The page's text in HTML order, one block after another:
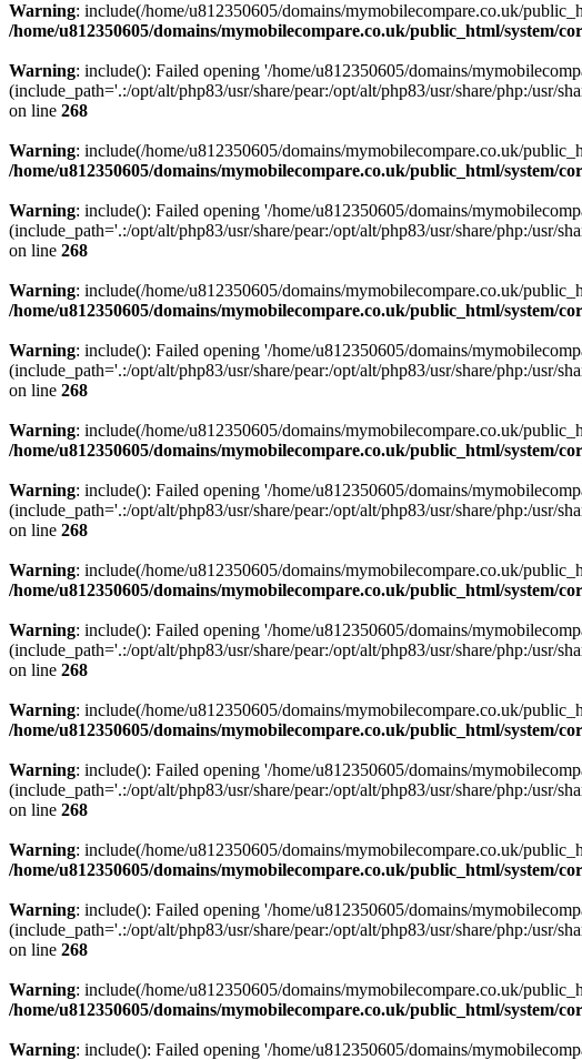
Warning: include(/home/u812350605/domains/mymobilecompare.co.uk/
/home/u812350605/domains/mymobilecompare.co.uk/public_html/system/
Warning: include(): Failed opening '/home/u812350605/domains/
(include_path='.:/opt/alt/php83/usr/share/pear:/opt/alt/php83/usr/share/php:/usr/
on line 268
Warning: include(/home/u812350605/domains/mymobilecompare.co.uk/
/home/u812350605/domains/mymobilecompare.co.uk/public_html/system/
Warning: include(): Failed opening '/home/u812350605/domains/
(include_path='.:/opt/alt/php83/usr/share/pear:/opt/alt/php83/usr/share/php:/usr/
on line 268
Warning: include(/home/u812350605/domains/mymobilecompare.co.uk/
/home/u812350605/domains/mymobilecompare.co.uk/public_html/system/
Warning: include(): Failed opening '/home/u812350605/domains/
(include_path='.:/opt/alt/php83/usr/share/pear:/opt/alt/php83/usr/share/php:/usr/
on line 268
Warning: include(/home/u812350605/domains/mymobilecompare.co.uk/
/home/u812350605/domains/mymobilecompare.co.uk/public_html/system/
Warning: include(): Failed opening '/home/u812350605/domains/
(include_path='.:/opt/alt/php83/usr/share/pear:/opt/alt/php83/usr/share/php:/usr/
on line 268
Warning: include(/home/u812350605/domains/mymobilecompare.co.uk/
/home/u812350605/domains/mymobilecompare.co.uk/public_html/system/
Warning: include(): Failed opening '/home/u812350605/domains/
(include_path='.:/opt/alt/php83/usr/share/pear:/opt/alt/php83/usr/share/php:/usr/
on line 268
Warning: include(/home/u812350605/domains/mymobilecompare.co.uk/
/home/u812350605/domains/mymobilecompare.co.uk/public_html/system/
Warning: include(): Failed opening '/home/u812350605/domains/
(include_path='.:/opt/alt/php83/usr/share/pear:/opt/alt/php83/usr/share/php:/usr/
on line 268
Warning: include(/home/u812350605/domains/mymobilecompare.co.uk/
/home/u812350605/domains/mymobilecompare.co.uk/public_html/system/
Warning: include(): Failed opening '/home/u812350605/domains/
(include_path='.:/opt/alt/php83/usr/share/pear:/opt/alt/php83/usr/share/php:/usr/
on line 268
Warning: include(/home/u812350605/domains/mymobilecompare.co.uk/
/home/u812350605/domains/mymobilecompare.co.uk/public_html/system/
Warning: include(): Failed opening '/home/u812350605/domains/